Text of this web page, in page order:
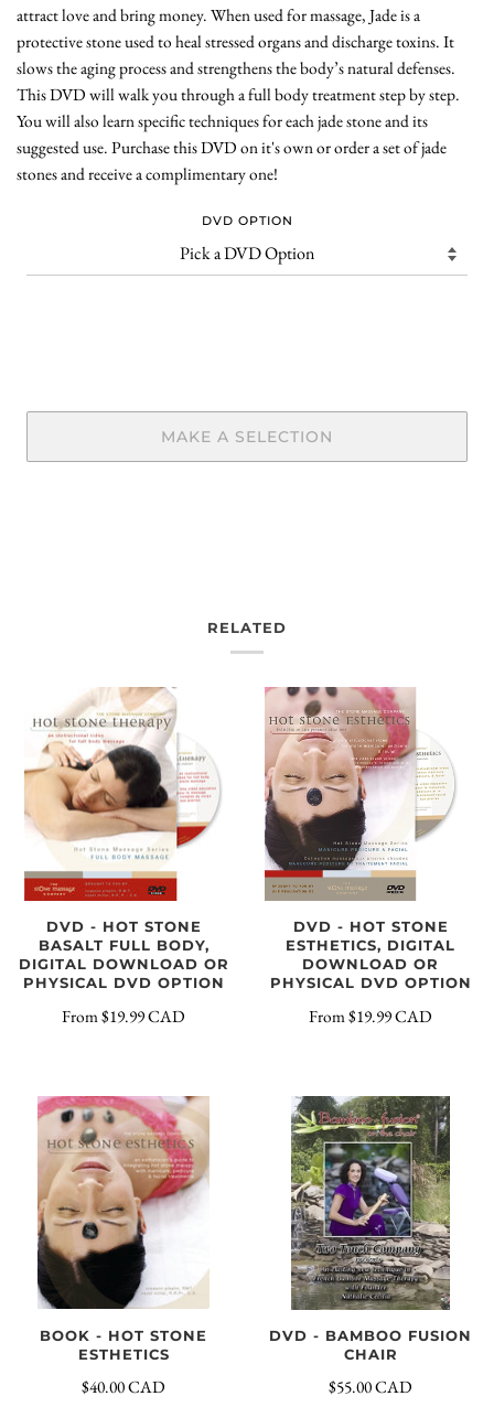
attract love and bring money. When used for massage, Jade is a
protective stone used to heal stressed organs and discharge toxins. It
slows the aging process and strengthens the body’s natural defenses.
This DVD will walk you through a full body treatment step by step.
You will also learn specific techniques for each jade stone and its
suggested use. Purchase this DVD on it's own or order a set of jade
stones and receive a complimentary one!
DVD OPTION
MAKE A SELECTION
RELATED
DVD - HOT STONE
BASALT FULL BODY,
DIGITAL DOWNLOAD OR
PHYSICAL DVD OPTION
From$19.99 CAD
DVD - HOT STONE
ESTHETICS, DIGITAL
DOWNLOAD OR
PHYSICAL DVD OPTION
From$19.99 CAD
BOOK - HOT STONE
ESTHETICS
$40.00 CAD
DVD - BAMBOO FUSION
CHAIR
$55.00 CAD